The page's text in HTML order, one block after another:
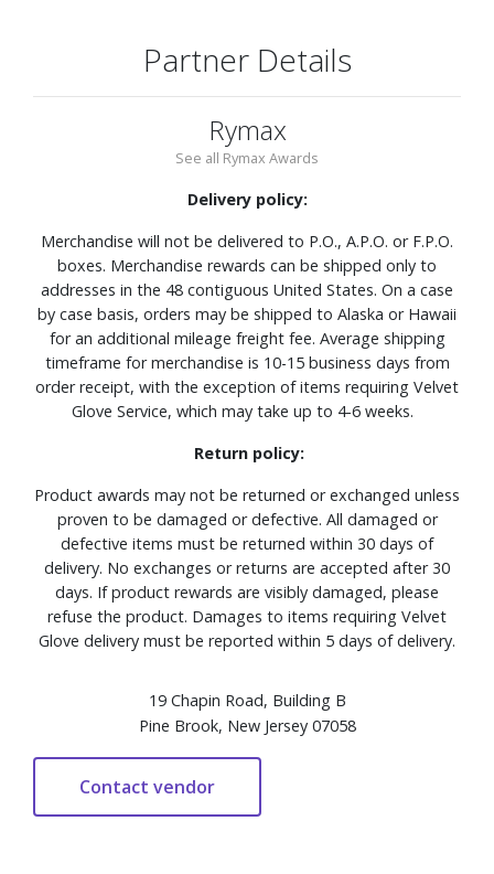
Partner Details
Rymax
See all Rymax Awards
Delivery policy:
Merchandise will not be delivered to P.O., A.P.O. or F.P.O.
boxes. Merchandise rewards can be shipped only to
addresses in the 48 contiguous United States. On a case
by case basis, orders may be shipped to Alaska or Hawaii
for an additional mileage freight fee. Average shipping
timeframe for merchandise is 10-15 business days from
order receipt, with the exception of items requiring Velvet
Glove Service, which may take up to 4-6 weeks.
Return policy:
Product awards may not be returned or exchanged unless
proven to be damaged or defective. All damaged or
defective items must be returned within 30 days of
delivery. No exchanges or returns are accepted after 30
days. If product rewards are visibly damaged, please
refuse the product. Damages to items requiring Velvet
Glove delivery must be reported within 5 days of delivery.
19 Chapin Road, Building B
Pine Brook, New Jersey 07058